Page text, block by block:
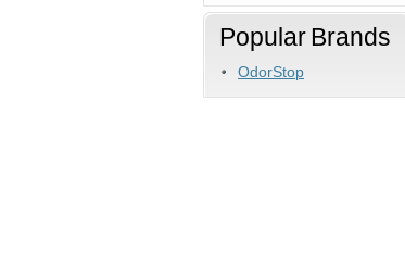
Popular Brands
OdorStop